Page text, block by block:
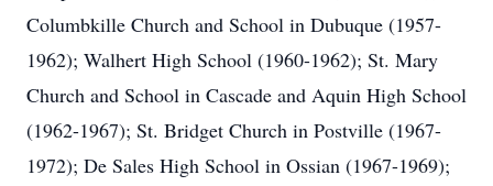
Columbkille Church and School in Dubuque (1957-
1962); Walhert High School (1960-1962); St. Mary
Church and School in Cascade and Aquin High School
(1962-1967); St. Bridget Church in Postville (1967-
1972); De Sales High School in Ossian (1967-1969);